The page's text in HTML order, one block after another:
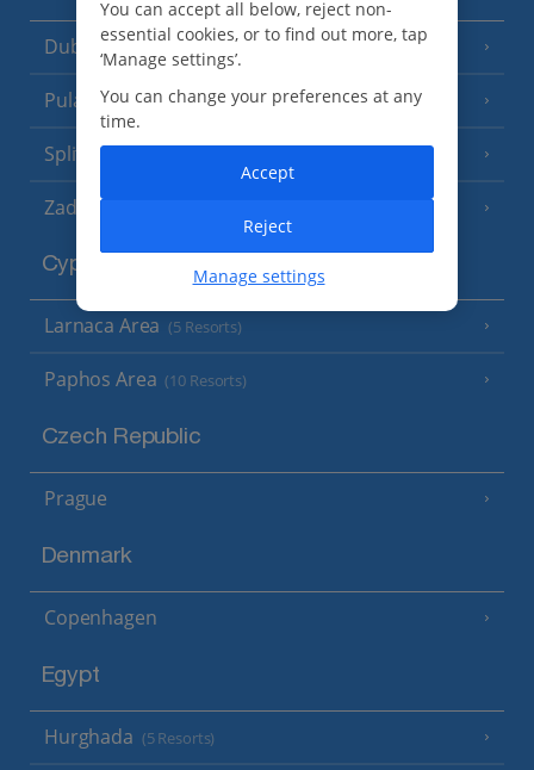
Dubrovnik Coast (19 Resorts)
Pula and Istrian Coast (13 Resorts)
Split and Dalmatian Coast
Zadar Area
Cyprus
Larnaca Area (5 Resorts)
Paphos Area (10 Resorts)
Czech Republic
Prague
Denmark
Copenhagen
Egypt
Hurghada (5 Resorts)
You can accept all below, reject non-
essential cookies, or to find out more, tap
‘Manage settings’.
You can change your preferences at any
time.
Manage settings
Reject
Accept